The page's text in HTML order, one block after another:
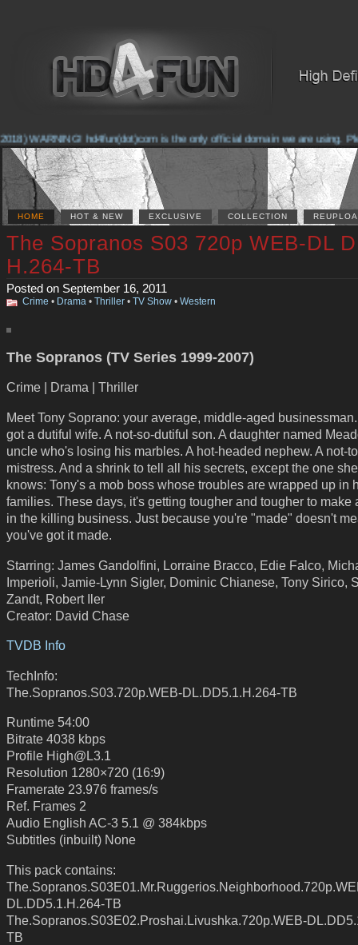
WARNING! hd4fun(dot)com is the only official domain we are using.
HOME HOT & NEW EXCLUSIVE COLLECTION
The Sopranos S03 720p WEB-DL
H.264-TB
Posted on September 16, 2011
Crime • Drama • Thriller • TV Show • Western
The Sopranos (TV Series 1999-2007)
Crime | Drama | Thriller
Meet Tony Soprano: your average, middle-aged
got a dutiful wife. A not-so-dutiful son. A daughter named
uncle who's losing his marbles. A hot-headed nephew. A not-
mistress. And a shrink to tell all his secrets, except the one
knows: Tony's a mob boss whose troubles are wrapped up in
families. These days, it's getting tougher and tougher to make
in the killing business. Just because you're "made" doesn't
you've got it made.
Starring: James Gandolfini, Lorraine Bracco, Edie Falco,
Imperioli, Jamie-Lynn Sigler, Dominic Chianese, Tony Sirico,
Zandt, Robert Iler
Creator: David Chase
TVDB Info
TechInfo:
The.Sopranos.S03.720p.WEB-DL.DD5.1.H.264-TB
Runtime 54:00
Bitrate 4038 kbps
Profile High@L3.1
Resolution 1280×720 (16:9)
Framerate 23.976 frames/s
Ref. Frames 2
Audio English AC-3 5.1 @ 384kbps
Subtitles (inbuilt) None
This pack contains:
DL.DD5.1.H.264-TB
The.Sopranos.S03E02.Proshai.Livushka.720p.WEB-
TB